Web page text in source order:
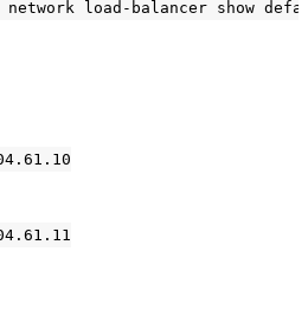
network load-balancer show